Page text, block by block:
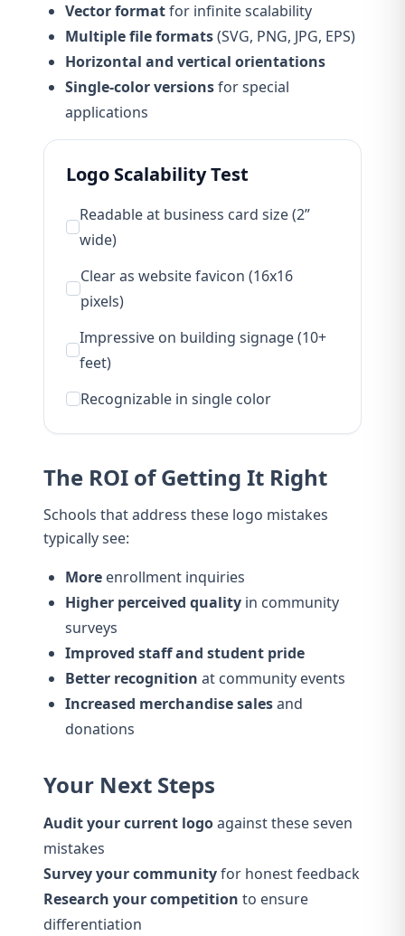
Vector formatfor infinite scalability
Multiple file formats(SVG, PNG, JPG, EPS)
Horizontal and vertical orientations
Single-color versionsfor special
applications
Logo Scalability Test
Readable at business card size (2”
wide)
Clear as website favicon (16x16
pixels)
Impressive on building signage (10+
feet)
Recognizable in single color
The ROI of Getting It Right
Schools that address these logo mistakes
typically see:
More enrollment inquiries
Higher perceived quality in community
surveys
Improved staff and student pride
Better recognition at community events
Increased merchandise salesand
donations
Your Next Steps
Audit your current logoagainst these seven
mistakes
Survey your communityfor honest feedback
Research your competition to ensure
differentiation